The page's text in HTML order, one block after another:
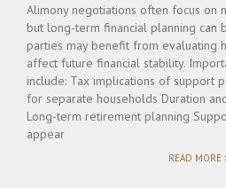
Alimony negotiations often focus on
but long-term financial planning can
parties may benefit from evaluating
affect future financial stability.
include: Tax implications of support
for separate households Duration
Long-term retirement planning
appear
READ MORE